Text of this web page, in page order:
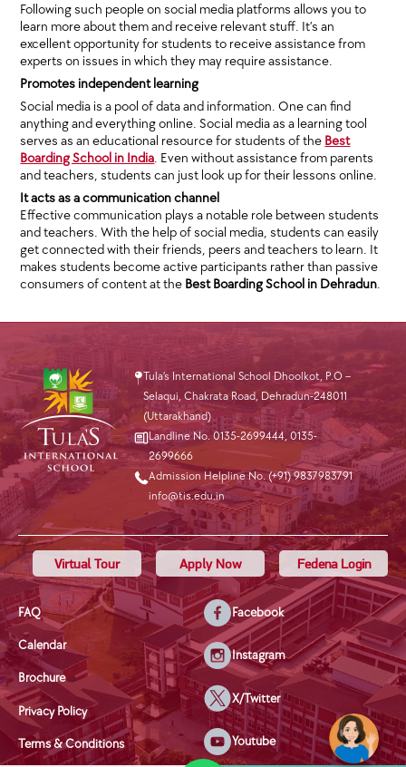
Following such people on social media platforms allows you to
learn more about them and receive relevant stuff. It’s an
excellent opportunity for students to receive assistance from
experts on issues in which they may require assistance.
Promotes independent learning
Social media is a pool of data and information. One can find
anything and everything online. Social media as a learning tool
serves as an educational resource for students of the Best
Boarding School in India. Even without assistance from parents
and teachers, students can just look up for their lessons online.
It acts as a communication channel
Effective communication plays a notable role between students
and teachers. With the help of social media, students can easily
get connected with their friends, peers and teachers to learn. It
makes students become active participants rather than passive
consumers of content at the Best Boarding School in Dehradun.
Tula’s International School Dhoolkot, P.O –
Selaqui, Chakrata Road, Dehradun-248011
(Uttarakhand)
Landline No. 0135-2699444,0135-
2699666
Admission Helpline No. (+91) 9837983791
info@tis.edu.in
Virtual Tour Apply Now Fedena Login
FAQ
Calendar
Brochure
Privacy Policy
Terms & Conditions
Facebook
Instagram
X/Twitter
Youtube